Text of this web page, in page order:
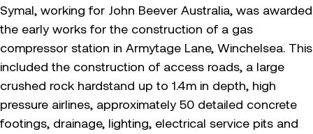
Symal, working for John Beever Australia, was awarded
the early works for the construction of a gas
compressor station in Armytage Lane, Winchelsea. This
included the construction of access roads, a large
crushed rock hardstand up to 1.4m in depth, high
pressure airlines, approximately 50 detailed concrete
footings, drainage, lighting, electrical service pits and